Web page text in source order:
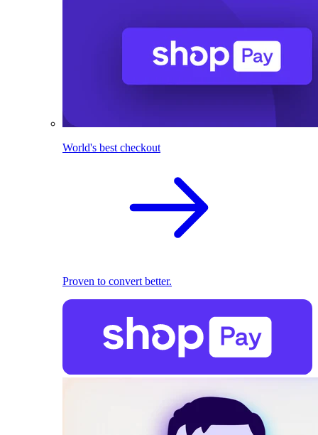
World's best checkout
Proven to convert better.